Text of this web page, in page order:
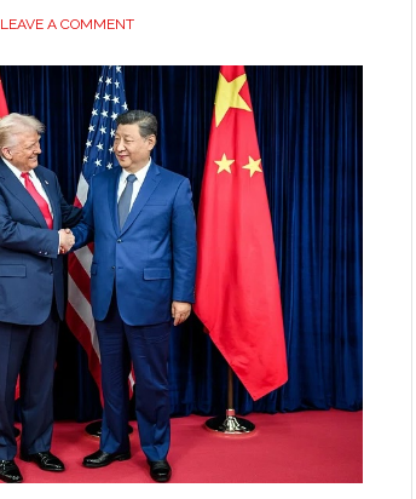
LEAVE A COMMENT